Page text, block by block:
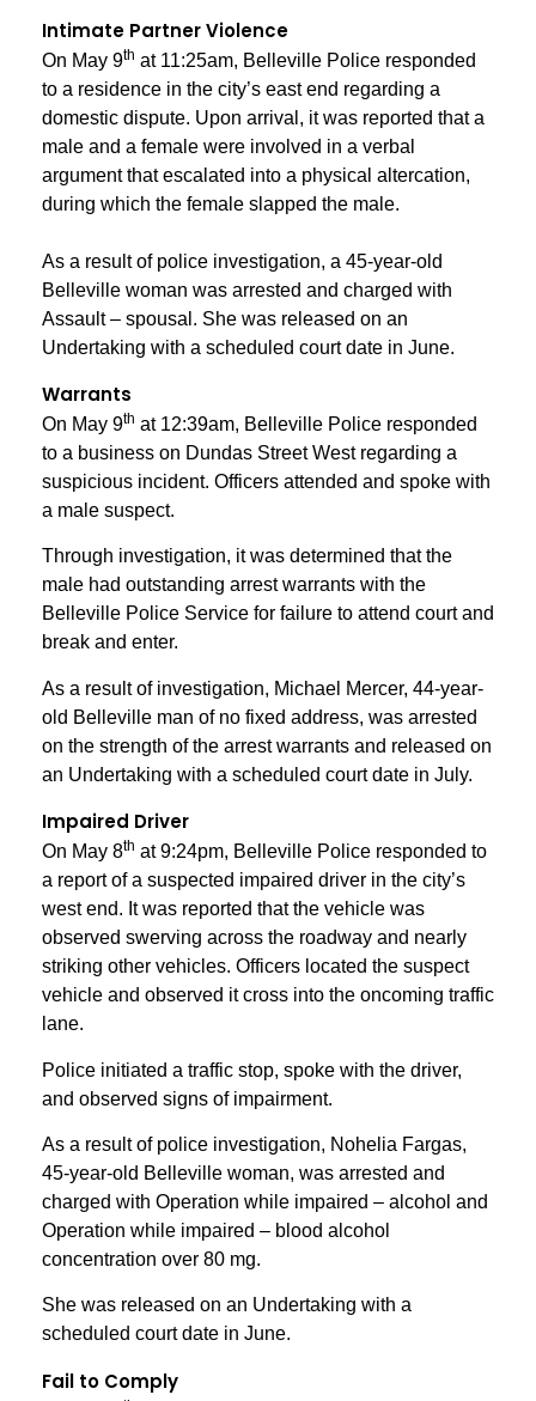
Intimate Partner Violence
On May 9th at 11:25am, Belleville Police responded
to a residence in the city’s east end regarding a
domestic dispute. Upon arrival, it was reported that a
male and a female were involved in a verbal
argument that escalated into a physical altercation,
during which the female slapped the male.
As a result of police investigation, a 45-year-old
Belleville woman was arrested and charged with
Assault – spousal. She was released on an
Undertaking with a scheduled court date in June.
Warrants
On May 9th at 12:39am, Belleville Police responded
to a business on Dundas Street West regarding a
suspicious incident. Officers attended and spoke with
a male suspect.
Through investigation, it was determined that the
male had outstanding arrest warrants with the
Belleville Police Service for failure to attend court and
break and enter.
As a result of investigation, Michael Mercer, 44-year-
old Belleville man of no fixed address, was arrested
on the strength of the arrest warrants and released on
an Undertaking with a scheduled court date in July.
Impaired Driver
On May 8th at 9:24pm, Belleville Police responded to
a report of a suspected impaired driver in the city’s
west end. It was reported that the vehicle was
observed swerving across the roadway and nearly
striking other vehicles. Officers located the suspect
vehicle and observed it cross into the oncoming traffic
lane.
Police initiated a traffic stop, spoke with the driver,
and observed signs of impairment.
As a result of police investigation, Nohelia Fargas,
45-year-old Belleville woman, was arrested and
charged with Operation while impaired – alcohol and
Operation while impaired – blood alcohol
concentration over 80 mg.
She was released on an Undertaking with a
scheduled court date in June.
Fail to Comply